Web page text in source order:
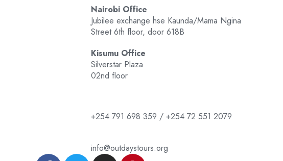
Nairobi Office
Jubilee exchange hse Kaunda/Mama Ngina
Street 6th floor, door 618B
Kisumu Office
Silverstar Plaza
02nd floor
+254 791 698 359 / +254 72 551 2079
info@outdaystours.org